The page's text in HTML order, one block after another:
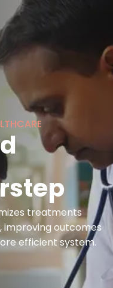
treatments
improving outcomes
efficient system.